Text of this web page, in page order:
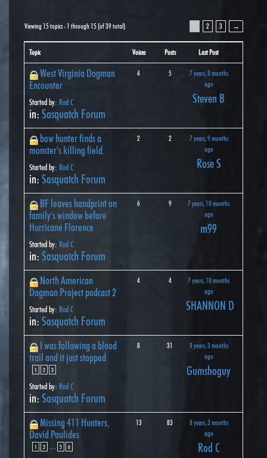
Viewing 15 topics - 1 through 15 (of 39 total) 2 3 →
Topic Voices Posts Last Post
West Virginia Dogman
Encounter
Started by: Rod C
in: Sasquatch Forum
4 5
7 years, 8 months
ago
Steven B
bow hunter finds a
monster's killing field.
Started by: Rod C
in: Sasquatch Forum
2 2
7 years, 9 months
ago
Rose S
BF leaves handprint on
family's window before
Hurricane Florence
Started by: Rod C
in: Sasquatch Forum
6 9
7 years, 10 months
ago
m99
North American
Dogman Project podcast 2
Started by: Rod C
in: Sasquatch Forum
4 4
7 years, 10 months
ago
SHANNON D
I was following a blood
trail and it just stopped
1 2 3
Started by: Rod C
in: Sasquatch Forum
8 31
8 years, 3 months
ago
Gumshoguy
Missing 411 Hunters,
David Paulides
1 2 … 5 6
13 83
8 years, 3 months
ago
Rod C